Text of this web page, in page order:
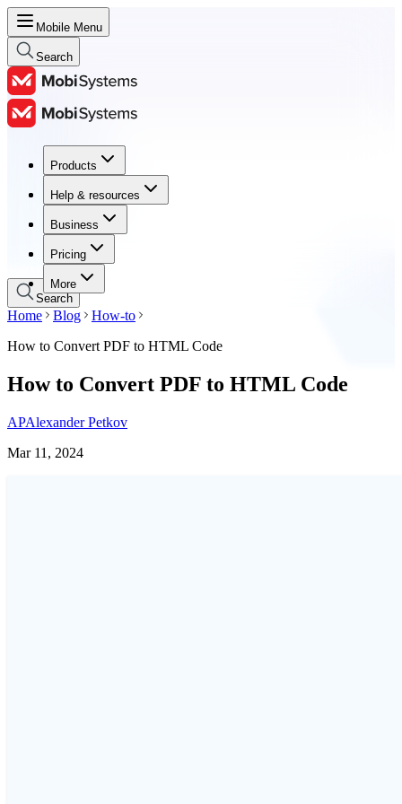
Mobile Menu
Search
Products
Help & resources
Business
Pricing
More
Products
Help & resources
Business
Pricing
Search
Home Blog
How-to
How to Convert PDF to HTML Code
How to Convert PDF to HTML Code
APAlexander Petkov
Mar 11, 2024